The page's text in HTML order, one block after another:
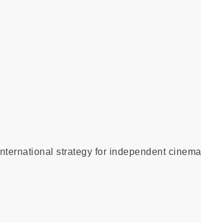
International strategy for independent cinema